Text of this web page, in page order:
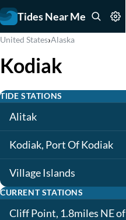
Tides Near Me
United States›Alaska
Kodiak
TIDE STATIONS
Alitak
Kodiak, Port Of Kodiak
Village Islands
CURRENT STATIONS
Cliff Point, 1.8miles NE of